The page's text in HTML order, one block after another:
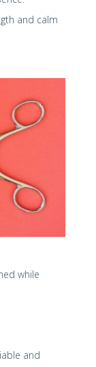
and calm
while
and